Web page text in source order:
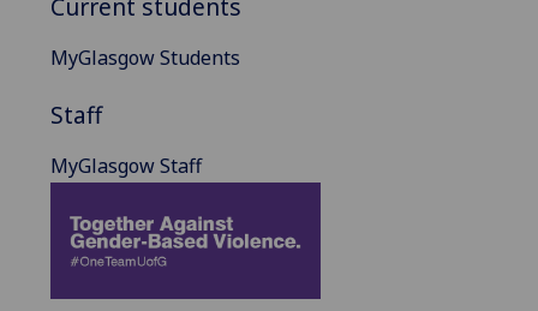
Current students
MyGlasgow Students
Staff
MyGlasgow Staff